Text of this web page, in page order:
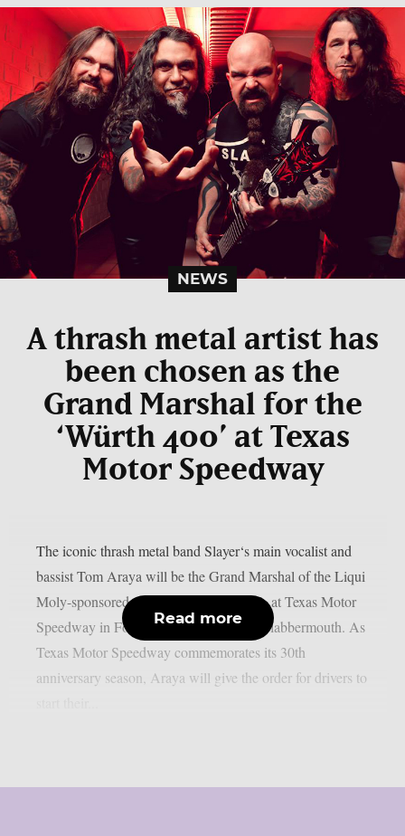
NEWS
A thrash metal artist has
been chosen as the
Grand Marshal for the
‘Würth 400’ at Texas
Motor Speedway
The iconic thrash metal band Slayer‘s main vocalist and
bassist Tom Araya will be the Grand Marshal of the Liqui
Moly-sponsored 400 on Sunday, May 3, at Texas Motor
Speedway in Fort Worth, Texas, as per Blabbermouth. As
Texas Motor Speedway commemorates its 30th
anniversary season, Araya will give the order for drivers to
Read more